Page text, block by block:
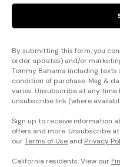
By submitting this form, you
order updates) and/or
Tommy Bahama including
condition of purchase. Msg &
varies. Unsubscribe at any
unsubscribe link (where
Sign up to receive information
offers and more. Unsubscribe
ourTerms of Use and Privacy
California residents: View our